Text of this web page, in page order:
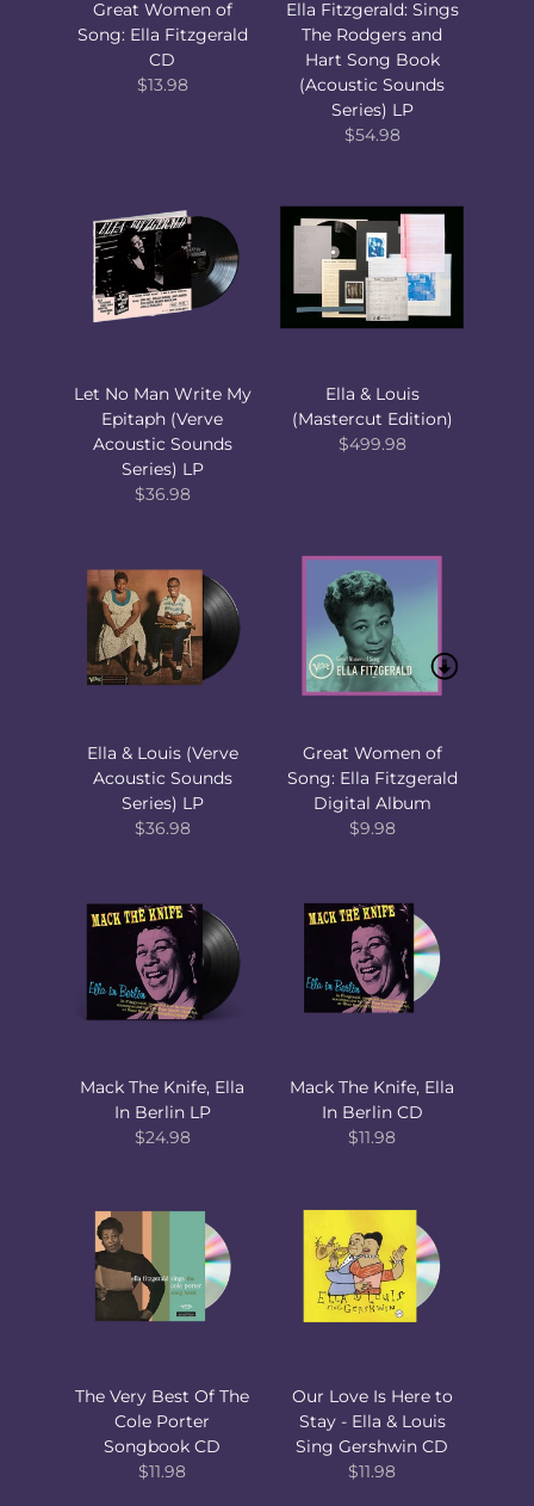
Great Women of
Song: Ella Fitzgerald
CD
$13.98
Ella Fitzgerald: Sings
The Rodgers and
Hart Song Book
(Acoustic Sounds
Series) LP
$54.98
Let No Man Write My
Epitaph (Verve
Acoustic Sounds
Series) LP
$36.98
Ella & Louis
(Mastercut Edition)
$499.98
Ella & Louis (Verve
Acoustic Sounds
Series) LP
$36.98
Great Women of
Song: Ella Fitzgerald
Digital Album
$9.98
Mack The Knife, Ella
In Berlin LP
$24.98
Mack The Knife, Ella
In Berlin CD
$11.98
The Very Best Of The
Cole Porter
Songbook CD
$11.98
Our Love Is Here to
Stay - Ella & Louis
Sing Gershwin CD
$11.98